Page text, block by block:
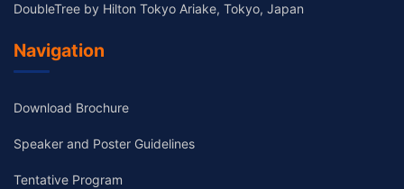
DoubleTree by Hilton Tokyo Ariake, Tokyo, Japan
Navigation
Download Brochure
Speaker and Poster Guidelines
Tentative Program